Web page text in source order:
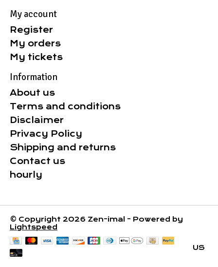
My account
Register
My orders
My tickets
Information
About us
Terms and conditions
Disclaimer
Privacy Policy
Shipping and returns
Contact us
hourly
© Copyright 2026 Zen-imal - Powered by
Lightspeed
US